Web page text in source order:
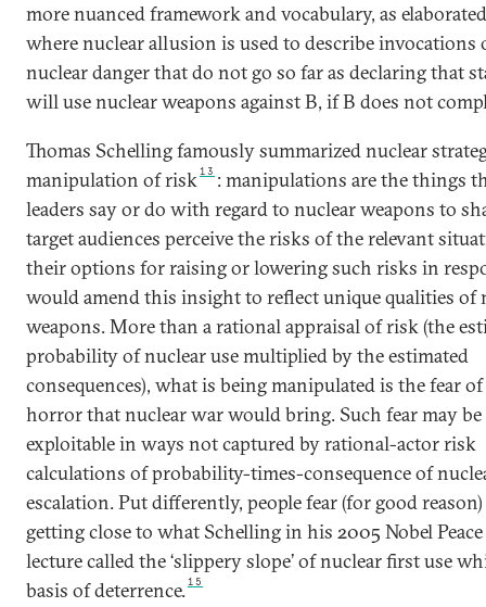
more nuanced framework and vocabulary, as
where nuclear allusion is used to describe invocations
nuclear danger that do not go so far as declaring that
will use nuclear weapons against B, if B does not
Thomas Schelling famously summarized nuclear
manipulation of risk13 : manipulations are the things
leaders say or do with regard to nuclear weapons to
target audiences perceive the risks of the relevant
their options for raising or lowering such risks in
would amend this insight to reflect unique qualities of
weapons. More than a rational appraisal of risk (the
probability of nuclear use multiplied by the estimated
consequences), what is being manipulated is the fear
horror that nuclear war would bring. Such fear may be
exploitable in ways not captured by rational-actor risk
calculations of probability-times-consequence of
escalation. Put differently, people fear (for good reason)
getting close to what Schelling in his 2005 Nobel
lecture called the ‘slippery slope’ of nuclear first use
basis of deterrence.15